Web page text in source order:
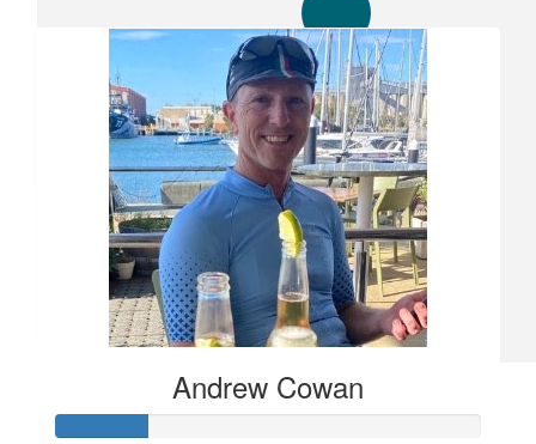
Sh
Party on dudes
Amanda
A small token to support you for a great cause x
Jonathan Davis
Andrew Cowan